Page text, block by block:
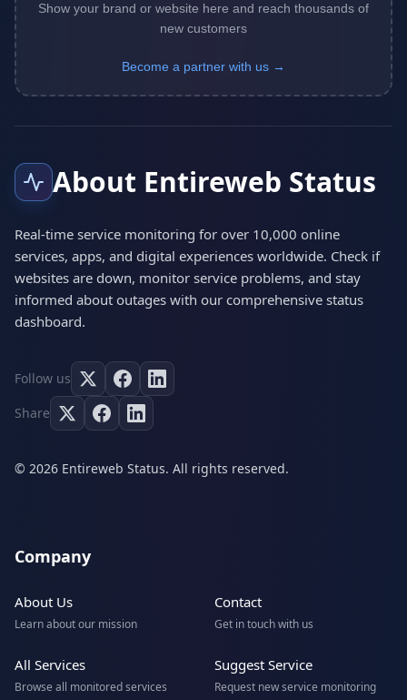
Show your brand or website here and reach thousands of
new customers
Become a partner with us →
About Entireweb Status
Real-time service monitoring for over 10,000 online
services, apps, and digital experiences worldwide. Check if
websites are down, monitor service problems, and stay
informed about outages with our comprehensive status
dashboard.
Follow us
Share
© 2026 Entireweb Status. All rights reserved.
Company
About Us
Learn about our mission
Contact
Get in touch with us
All Services
Browse all monitored services
Suggest Service
Request new service monitoring